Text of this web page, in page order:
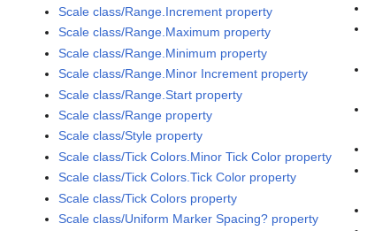
Scale class/Range.Increment property
Scale class/Range.Maximum property
Scale class/Range.Minimum property
Scale class/Range.Minor Increment property
Scale class/Range.Start property
Scale class/Range property
Scale class/Style property
Scale class/Tick Colors.Minor Tick Color property
Scale class/Tick Colors.Tick Color property
Scale class/Tick Colors property
Scale class/Uniform Marker Spacing? property